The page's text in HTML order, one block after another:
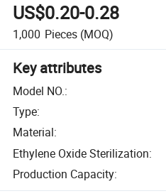
US$0.20-0.28
1,000 Pieces (MOQ)
Key attributes
Model NO.:
Type:
Material:
Ethylene Oxide Sterilization:
Production Capacity: